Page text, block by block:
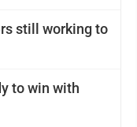
still working to
to win with